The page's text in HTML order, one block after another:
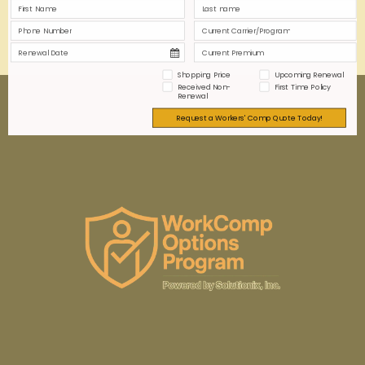
Shopping Price
Upcoming Renewal
Received Non-
Renewal
First Time Policy
Request a Workers' Comp Quote Today!